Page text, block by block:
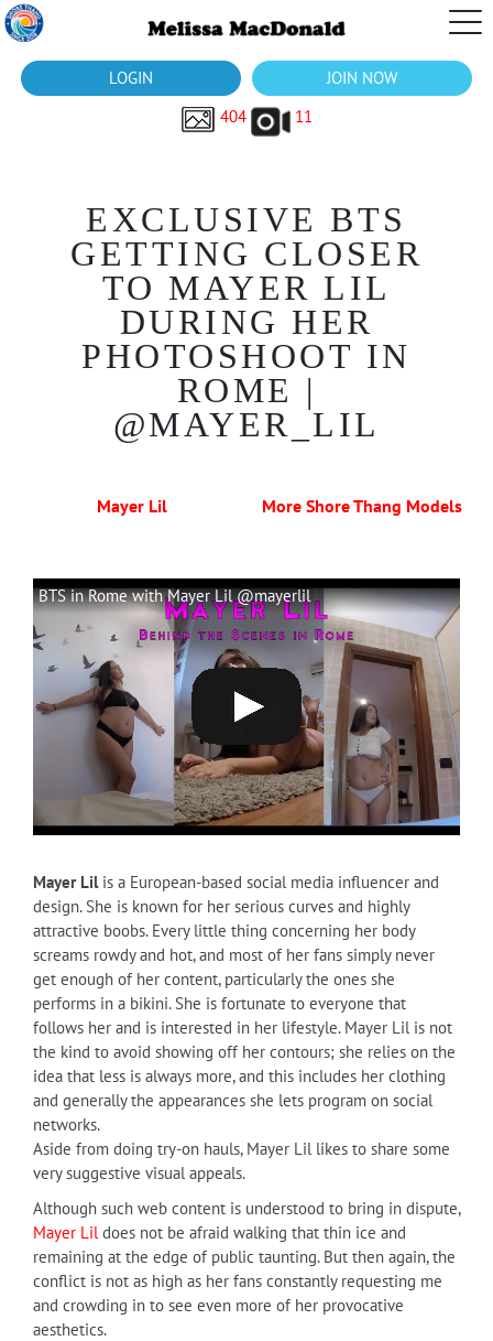
LOGIN
JOIN NOW
404
11
EXCLUSIVE BTS
GETTING CLOSER
TO MAYER LIL
DURING HER
PHOTOSHOOT IN
ROME |
@MAYER_LIL
Mayer Lil More Shore Thang Models
BTS in Rome with Mayer Lil @mayerlil
Mayer Lilis a European-based social media influencer and
design. She is known for her serious curves and highly
attractive boobs. Every little thing concerning her body
screams rowdy and hot, and most of her fans simply never
get enough of her content, particularly the ones she
performs in a bikini. She is fortunate to everyone that
follows her and is interested in her lifestyle. Mayer Lil is not
the kind to avoid showing off her contours; she relies on the
idea that less is always more, and this includes her clothing
and generally the appearances she lets program on social
networks.
Aside from doing try-on hauls, Mayer Lil likes to share some
very suggestive visual appeals.
Although such web content is understood to bring in dispute,
Mayer Lil does not be afraid walking that thin ice and
remaining at the edge of public taunting. But then again, the
conflict is not as high as her fans constantly requesting me
and crowding in to see even more of her provocative
aesthetics.